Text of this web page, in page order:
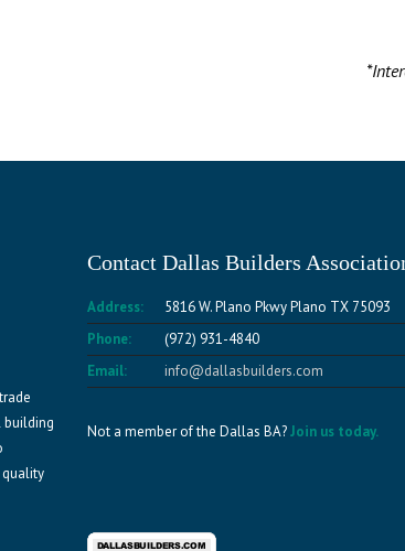
building
quality
Contact Dallas Builders
Address:
5816 W. Plano Pkwy Plano TX 75093
Phone:
(972) 931-4840
Email:
info@dallasbuilders.com
Not a member of the Dallas BA?Join us today.